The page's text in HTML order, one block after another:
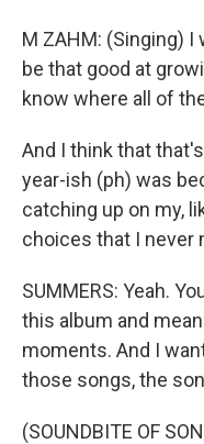
M ZAHM: (Singing)
be that good at
know where all of
And I think that
year-ish (ph) was
catching up on my,
choices that I never
SUMMERS: Yeah.
this album and
moments. And I
those songs, the
(SOUNDBITE OF